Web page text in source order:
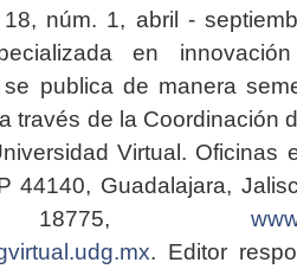
núm. 1, abril -
en
publica de manera
través de la Coordinación
Virtual. Oficinas
44140, Guadalajara,
. Editor